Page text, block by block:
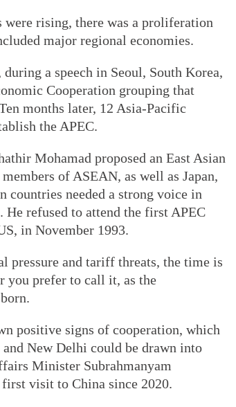
were rising, there was a proliferation
major regional economies.
a speech in Seoul, South Korea,
Cooperation grouping that
months later, 12 Asia-Pacific
the APEC.
Mohamad proposed an East Asian
of ASEAN, as well as Japan,
countries needed a strong voice in
refused to attend the first APEC
in November 1993.
pressure and tariff threats, the time is
you prefer to call it, as the
positive signs of cooperation, which
New Delhi could be drawn into
Minister Subrahmanyam
visit to China since 2020.